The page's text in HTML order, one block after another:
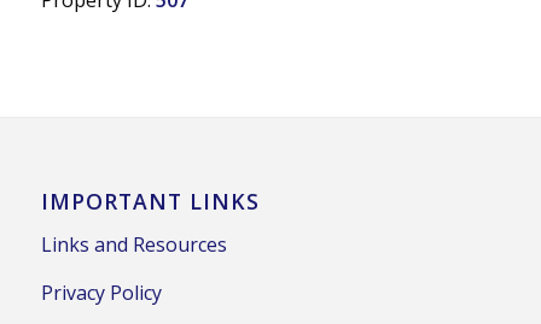
IMPORTANT LINKS
Links and Resources
Privacy Policy